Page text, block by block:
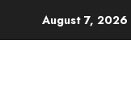
August 7, 2026